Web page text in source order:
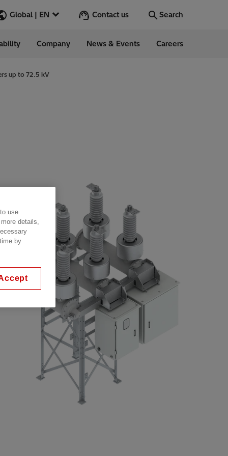
Global | EN Contact us Search
Company News & Events Careers
up to 72.5 kV
use
details,
by